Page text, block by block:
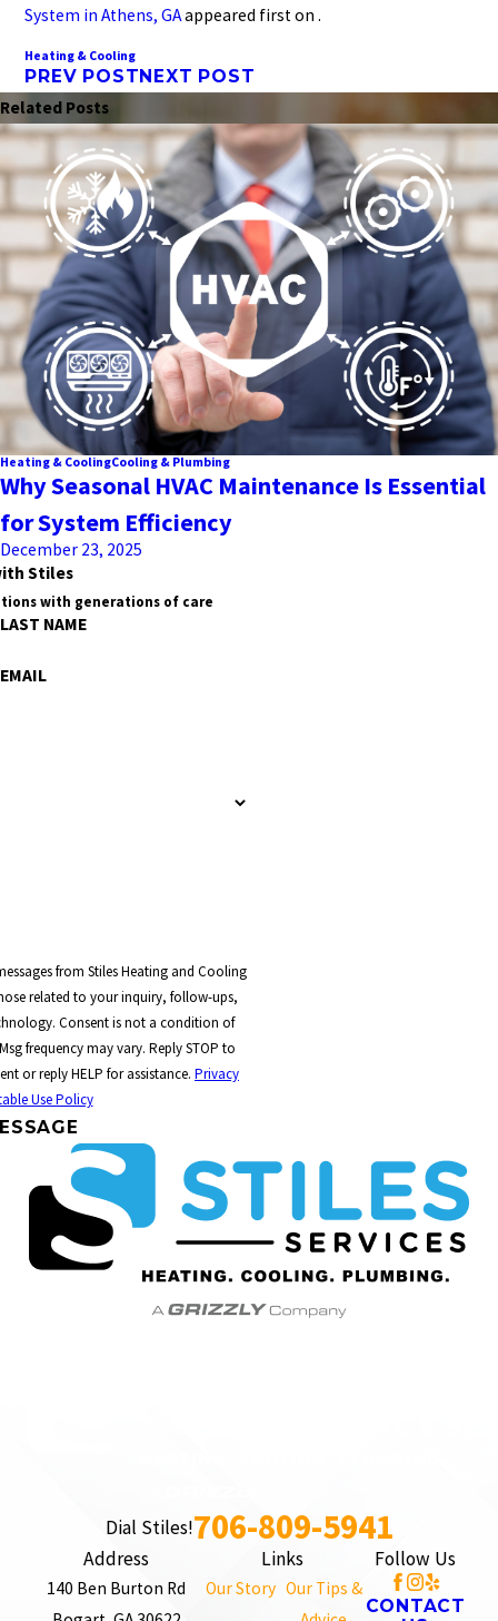
System in Athens, GAappeared first on .
Heating & Cooling
PREV POSTNEXT POST
Related Posts
Heating & CoolingCooling & Plumbing
Why Seasonal HVAC Maintenance Is Essential
for System Efficiency
December 23, 2025
Stiles
with generations of care
LAST NAME
EMAIL
from Stiles Heating and Cooling
related to your inquiry, follow-ups,
a condition of
frequency may vary. Reply STOP to
or reply HELP for assistance. Privacy
Use Policy
Dial Stiles!706-809-5941
Address
140 Ben Burton Rd
Links
Our Story Our Tips &
Follow Us
CONTACT